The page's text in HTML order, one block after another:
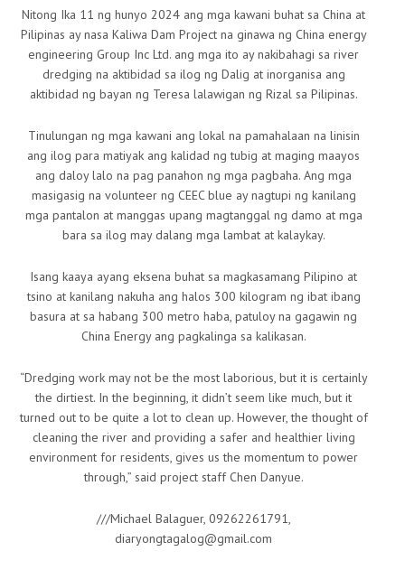
Nitong Ika 11 ng hunyo 2024 ang mga kawani buhat sa China at
Pilipinas ay nasa Kaliwa Dam Project na ginawa ng China energy
engineering Group Inc Ltd. ang mga ito ay nakibahagi sa river
dredging na aktibidad sa ilog ng Dalig at inorganisa ang
aktibidad ng bayan ng Teresa lalawigan ng Rizal sa Pilipinas.
Tinulungan ng mga kawani ang lokal na pamahalaan na linisin
ang ilog para matiyak ang kalidad ng tubig at maging maayos
ang daloy lalo na pag panahon ng mga pagbaha. Ang mga
masigasig na volunteer ng CEEC blue ay nagtupi ng kanilang
mga pantalon at manggas upang magtanggal ng damo at mga
bara sa ilog may dalang mga lambat at kalaykay.
Isang kaaya ayang eksena buhat sa magkasamang Pilipino at
tsino at kanilang nakuha ang halos 300 kilogram ng ibat ibang
basura at sa habang 300 metro haba, patuloy na gagawin ng
China Energy ang pagkalinga sa kalikasan.
“Dredging work may not be the most laborious, but it is certainly
the dirtiest. In the beginning, it didn’t seem like much, but it
turned out to be quite a lot to clean up. However, the thought of
cleaning the river and providing a safer and healthier living
environment for residents, gives us the momentum to power
through,” said project staff Chen Danyue.
///Michael Balaguer, 09262261791,
diaryongtagalog@gmail.com